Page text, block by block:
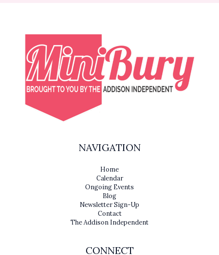
NAVIGATION
Home
Calendar
Ongoing Events
Blog
Newsletter Sign-Up
Contact
The Addison Independent
CONNECT